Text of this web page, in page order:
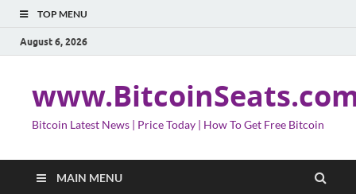
TOP MENU
August 6, 2026
Bitcoin Latest News | Price Today | How To Get Free Bitcoin
MAIN MENU